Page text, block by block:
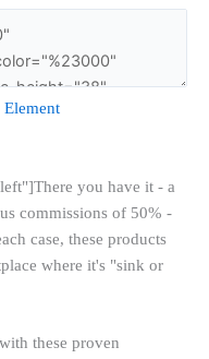
you have it - a
commissions of 50% -
case, these products
where it's "sink or
these proven